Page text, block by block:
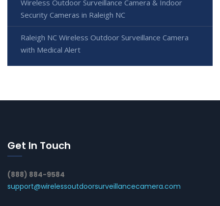
Wireless Outdoor Surveillance Camera & Indoor
Security Cameras in Raleigh NC
Raleigh NC Wireless Outdoor Surveillance Camera
with Medical Alert
Get In Touch
(888) 884-9584
support@wirelessoutdoorsurveillancecamera.com